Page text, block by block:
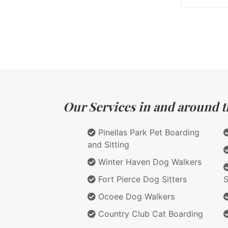
Our Services in and around
Pinellas Park Pet Boarding
and Sitting
Winter Haven Dog Walkers
Fort Pierce Dog Sitters
Ocoee Dog Walkers
Country Club Cat Boarding